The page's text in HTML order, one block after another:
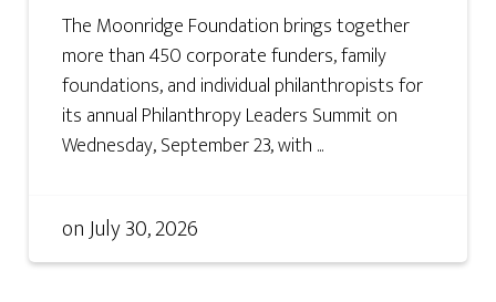
The Moonridge Foundation brings together
more than 450 corporate funders, family
foundations, and individual philanthropists for
its annual Philanthropy Leaders Summit on
Wednesday, September 23, with ...
onJuly 30, 2026